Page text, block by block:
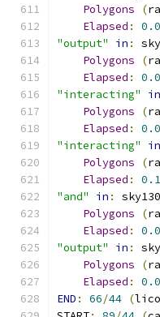
Polygons
(
Elapsed :
"output"
in :
Polygons
(
Elapsed :
"interacting"
in
Polygons
(
Elapsed :
"interacting"
in
Polygons
(
Elapsed :
"and"
in :
Polygons
(
Elapsed :
"output"
in :
Polygons
(
Elapsed :
END : 66/44 (